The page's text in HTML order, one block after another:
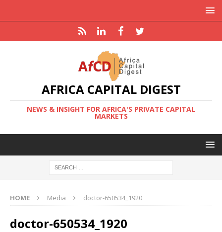
AFRICA CAPITAL DIGEST
NEWS & INSIGHT FOR AFRICA'S PRIVATE CAPITAL
MARKETS
HOME Media doctor-650534_1920
doctor-650534_1920